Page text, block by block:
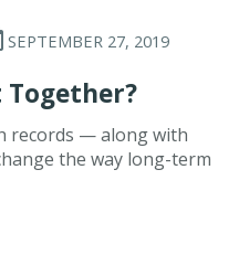
SEPTEMBER 27, 2019
Together?
records — along with
the way long-term